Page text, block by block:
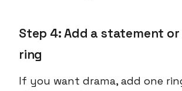
Step 4: Add a statement or
ring
If you want drama, add one